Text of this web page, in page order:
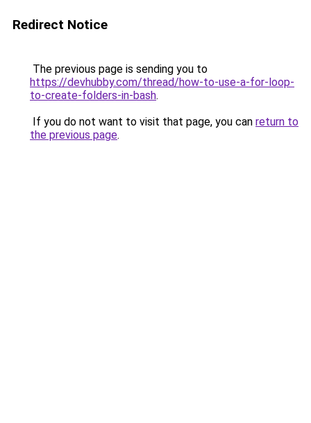
Redirect Notice
The previous page is sending you to
https://devhubby.com/thread/how-to-use-a-for-loop-
to-create-folders-in-bash.
If you do not want to visit that page, you can return to
the previous page.